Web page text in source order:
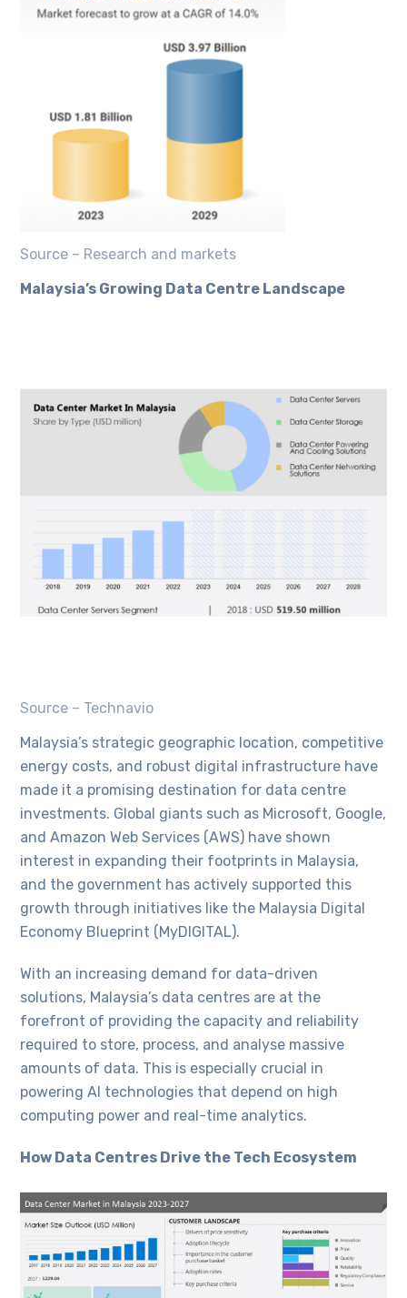
Source – Research and markets
Malaysia’s Growing Data Centre Landscape
Source – Technavio
Malaysia’s strategic geographic location, competitive
energy costs, and robust digital infrastructure have
made it a promising destination for data centre
investments. Global giants such as Microsoft, Google,
and Amazon Web Services (AWS) have shown
interest in expanding their footprints in Malaysia,
and the government has actively supported this
growth through initiatives like the Malaysia Digital
Economy Blueprint (MyDIGITAL).
With an increasing demand for data-driven
solutions, Malaysia’s data centres are at the
forefront of providing the capacity and reliability
required to store, process, and analyse massive
amounts of data. This is especially crucial in
powering AI technologies that depend on high
computing power and real-time analytics.
How Data Centres Drive the Tech Ecosystem